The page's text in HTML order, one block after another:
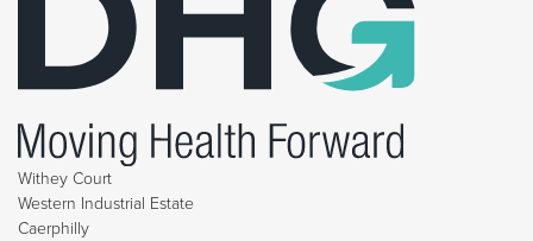
Withey Court
Western Industrial Estate
Caerphilly